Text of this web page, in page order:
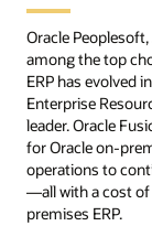
Oracle
among the top
ERP has evolved
Enterprise
leader. Oracle
for Oracle on-
operations to
—all with a cost of
premises ERP.